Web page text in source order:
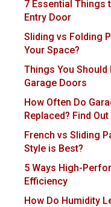
7 Essential Things
Entry Door
Sliding vs Folding
Your Space?
Things You Should
Garage Doors
How Often Do
Replaced? Find
French vs Sliding
Style is Best?
5 Ways High-
Efficiency
How Do Humidity